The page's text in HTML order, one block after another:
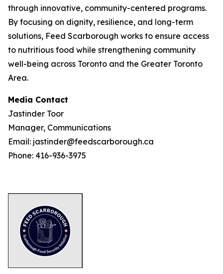
through innovative, community-centered programs.
By focusing on dignity, resilience, and long-term
solutions, Feed Scarborough works to ensure access
to nutritious food while strengthening community
well-being across Toronto and the Greater Toronto
Area.
Media Contact
Jastinder Toor
Manager, Communications
Email: jastinder@feedscarborough.ca
Phone: 416-936-3975